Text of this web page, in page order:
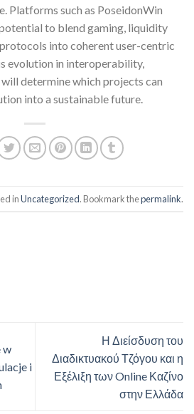
Platforms such as PoseidonWin
to blend gaming, liquidity
into coherent user-centric
evolution in interoperability,
determine which projects can
into a sustainable future.
inUncategorized. Bookmark thepermalink.
w
i
Η Διείσδυση του
Διαδικτυακού Τζόγου και η
Εξέλιξη των Online Καζίνο
στην Ελλάδα